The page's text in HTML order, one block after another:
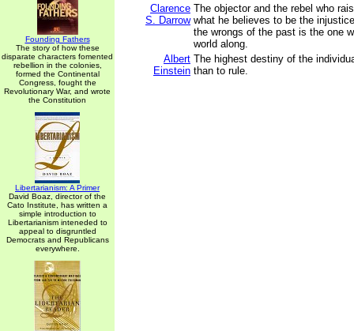
Founding Fathers
The story of how these
disparate characters fomented
rebellion in the colonies,
formed the Continental
Congress, fought the
Revolutionary War, and wrote
the Constitution
Libertarianism: A Primer
David Boaz, director of the
Cato Institute, has written a
simple introduction to
Libertarianism inteneded to
appeal to disgruntled
Democrats and Republicans
everywhere.
Clarence
S. Darrow
The objector and the rebel who
what he believes to be the
the wrongs of the past is the one
world along.
Albert
Einstein
The highest destiny of the
than to rule.